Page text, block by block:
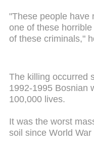
"These people have
one of these
of these criminals,"
The killing occurred
1992-1995 Bosnian
100,000 lives.
It was the worst
soil since World War